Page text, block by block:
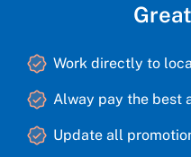
Work directly to
Alway pay the best
Update all